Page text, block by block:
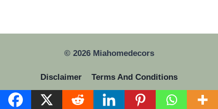
© 2026 Miahomedecors
Disclaimer
Terms And Conditions
Privacy Policy
GDPR About Us